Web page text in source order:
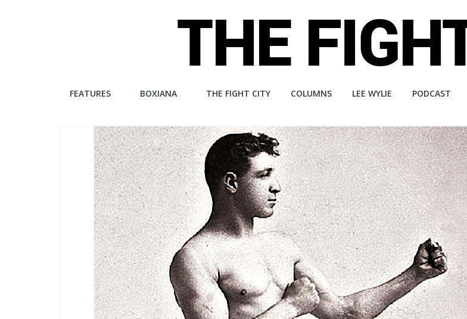
The
Fight
City
independent
website
FEATURES BOXIANA THE FIGHT CITY COLUMNS LEE WYLIE PODCAST